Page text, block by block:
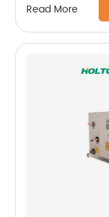
Read More